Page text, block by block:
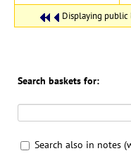
Displaying public
Search baskets for:
Search also in notes